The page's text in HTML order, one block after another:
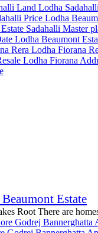
Estate
Root There are